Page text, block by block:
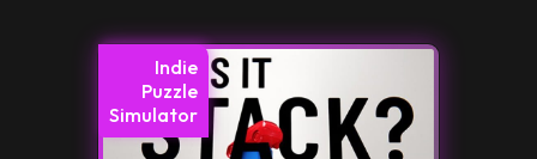
Indie
Puzzle
Simulator